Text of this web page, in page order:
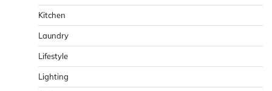
Kitchen
Laundry
Lifestyle
Lighting